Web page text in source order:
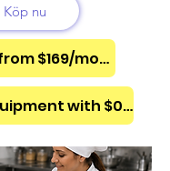
Köp nu
Finance from $169/month
Finance equipment with $0 down